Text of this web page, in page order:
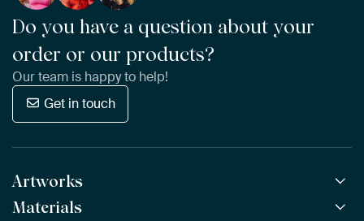
Do you have a question about your
order or our products?
Our team is happy to help!
Get in touch
Artworks
All Works
Materials